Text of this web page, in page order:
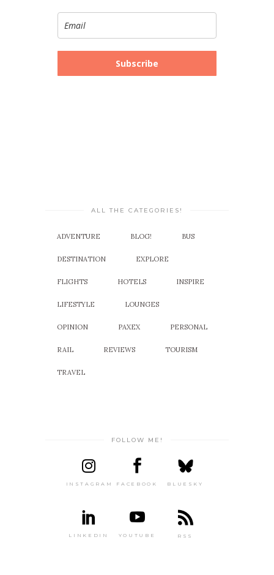
Subscribe
ALL THE CATEGORIES!
ADVENTURE BLOG! BUS
DESTINATION EXPLORE
FLIGHTS HOTELS INSPIRE
LIFESTYLE LOUNGES
OPINION PAXEX PERSONAL
RAIL REVIEWS TOURISM
TRAVEL
FOLLOW ME!
INSTAGRAM FACEBOOK BLUESKY
LINKEDIN YOUTUBE RSS